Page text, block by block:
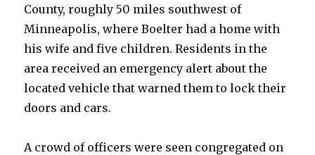
County, roughly 50 miles southwest of
Minneapolis, where Boelter had a home with
his wife and five children. Residents in the
area received an emergency alert about the
located vehicle that warned them to lock their
doors and cars.
A crowd of officers were seen congregated on